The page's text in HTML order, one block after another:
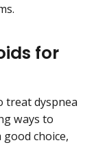
for
treat dyspnea
ways to
choice,